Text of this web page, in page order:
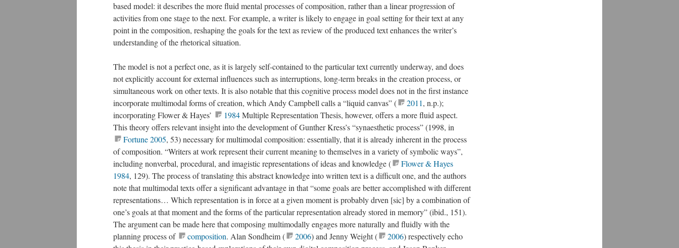
based model: it describes the more fluid mental processes of composition, rather than a linear progression of
activities from one stage to the next. For example, a writer is likely to engage in goal setting for their text at any
point in the composition, reshaping the goals for the text as review of the produced text enhances the writer’s
understanding of the rhetorical situation.
The model is not a perfect one, as it is largely self-contained to the particular text currently underway, and does
not explicitly account for external influences such as interruptions, long-term breaks in the creation process, or
simultaneous work on other texts. It is also notable that this cognitive process model does not in the first instance
incorporate multimodal forms of creation, which Andy Campbell calls a “liquid canvas” (
2011, n.p.);
incorporating Flower & Hayes’
1984Multiple Representation Thesis, however, offers a more fluid aspect.
This theory offers relevant insight into the development of Gunther Kress’s “synaesthetic process” (1998, in
Fortune 2005, 53) necessary for multimodal composition: essentially, that it is already inherent in the process
of composition. “Writers at work represent their current meaning to themselves in a variety of symbolic ways”,
including nonverbal, procedural, and imagistic representations of ideas and knowledge (
Flower & Hayes
1984, 129). The process of translating this abstract knowledge into written text is a difficult one, and the authors
note that multimodal texts offer a significant advantage in that “some goals are better accomplished with different
representations… Which representation is in force at a given moment is probably drven [sic] by a combination of
one’s goals at that moment and the forms of the particular representation already stored in memory” (ibid., 151).
The argument can be made here that composing multimodally engages more naturally and fluidly with the
planning process of
composition. Alan Sondheim ( 2006) and Jenny Weight ( 2006) respectively echo